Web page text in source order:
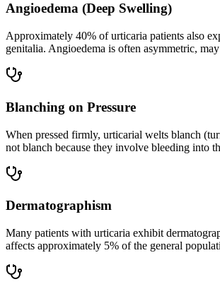
Angioedema (Deep Swelling)
Approximately 40% of urticaria patients also
genitalia. Angioedema is often asymmetric,
Blanching on Pressure
When pressed firmly, urticarial welts blanch
not blanch because they involve bleeding into
Dermatographism
Many patients with urticaria exhibit
affects approximately 5% of the general